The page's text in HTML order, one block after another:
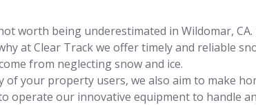
worth being underestimated in Wildomar,
at Clear Track we offer timely and reliable
from neglecting snow and ice.
of your property users, we also aim to make
operate our innovative equipment to handle